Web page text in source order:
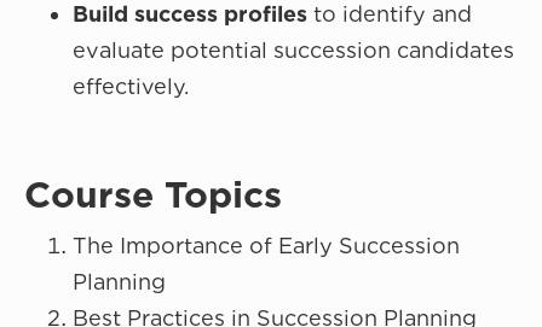
Build success profiles to identify and
evaluate potential succession candidates
effectively.
Course Topics
The Importance of Early Succession
Planning
Best Practices in Succession Planning